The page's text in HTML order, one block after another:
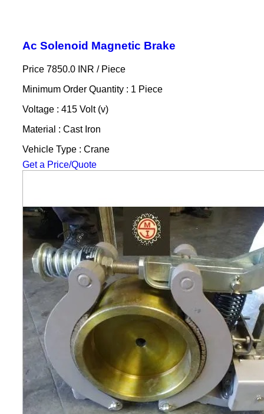
Ac Solenoid Magnetic Brake
Price 7850.0 INR / Piece
Minimum Order Quantity : 1 Piece
Voltage : 415 Volt (v)
Material : Cast Iron
Vehicle Type : Crane
Get a Price/Quote